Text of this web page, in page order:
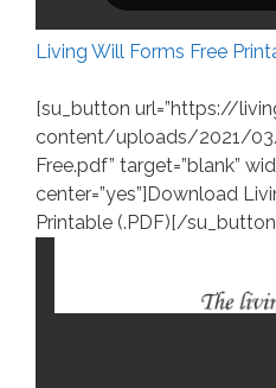
Living Will Forms Free
[su_button url=”https://
content/uploads/2021/
Free.pdf” target=”blank”
center=”yes”]Download
Printable (.PDF)[/